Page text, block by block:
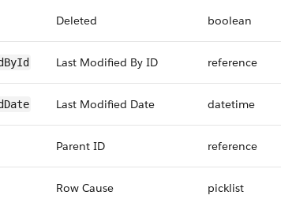
Deleted boolean
Last Modified By ID reference
Last Modified Date datetime
Parent ID reference
Row Cause picklist